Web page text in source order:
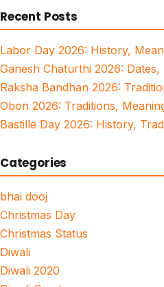
Recent Posts
Labor Day 2026: History,
Ganesh Chaturthi 2026: Dates,
Raksha Bandhan 2026:
Obon 2026: Traditions,
Bastille Day 2026: History,
Categories
bhai dooj
Christmas Day
Christmas Status
Diwali
Diwali 2020